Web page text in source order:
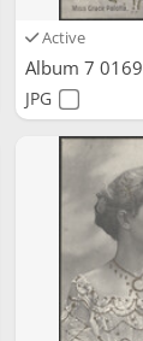
Active
Album 7 0169
JPG